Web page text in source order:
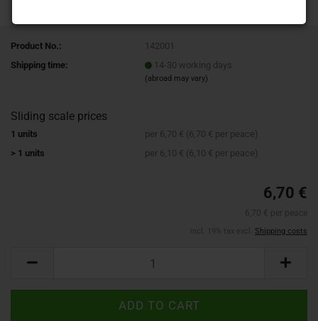
Product No.:
142001
Shipping time:
14-30 working days
(abroad may vary)
Sliding scale prices
1 units
per 6,70 € (6,70 € per peace)
> 1 units
per 6,10 € (6,10 € per peace)
6,70 €
Shipping costs